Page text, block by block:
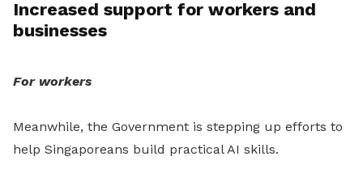
Increased support for workers and
businesses
For workers
Meanwhile, the Government is stepping up efforts to
help Singaporeans build practical AI skills.